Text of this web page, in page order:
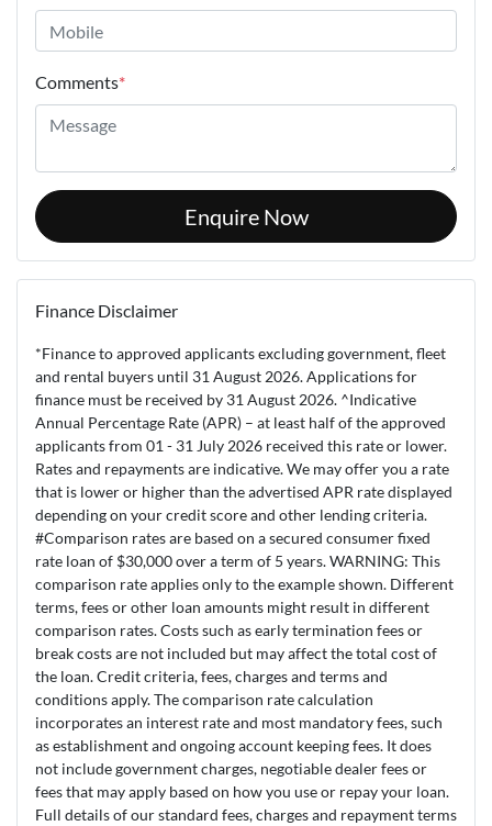
Comments*
Enquire Now
Finance Disclaimer
*Finance to approved applicants excluding government, fleet
and rental buyers until 31 August 2026. Applications for
finance must be received by 31 August 2026. ^Indicative
Annual Percentage Rate (APR) – at least half of the approved
applicants from 01 - 31 July 2026 received this rate or lower.
Rates and repayments are indicative. We may offer you a rate
that is lower or higher than the advertised APR rate displayed
depending on your credit score and other lending criteria.
#Comparison rates are based on a secured consumer fixed
rate loan of $30,000 over a term of 5 years. WARNING: This
comparison rate applies only to the example shown. Different
terms, fees or other loan amounts might result in different
comparison rates. Costs such as early termination fees or
break costs are not included but may affect the total cost of
the loan. Credit criteria, fees, charges and terms and
conditions apply. The comparison rate calculation
incorporates an interest rate and most mandatory fees, such
as establishment and ongoing account keeping fees. It does
not include government charges, negotiable dealer fees or
fees that may apply based on how you use or repay your loan.
Full details of our standard fees, charges and repayment terms